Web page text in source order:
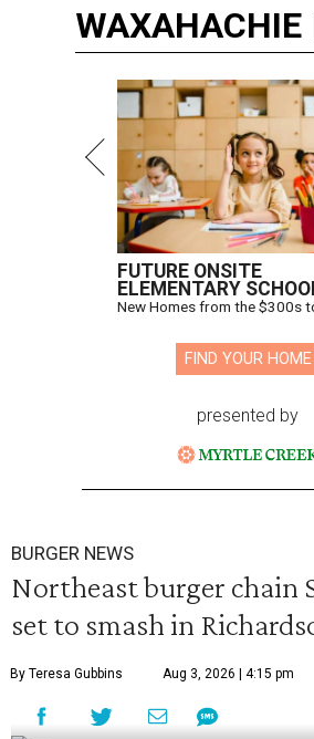
WAXAHACHIE
FUTURE ONSITE
ELEMENTARY
New Homes from the $300s
FIND YOUR HOME
presented by
BURGER NEWS
Northeast burger chain
set to smash in
By Teresa Gubbins Aug 3, 2026 | 4:15 pm